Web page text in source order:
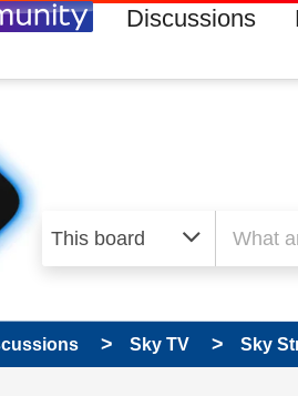
Discussions
Sky TV Sky